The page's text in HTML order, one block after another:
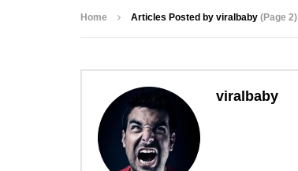
Home Articles Posted by viralbaby (Page 2)
viralbaby